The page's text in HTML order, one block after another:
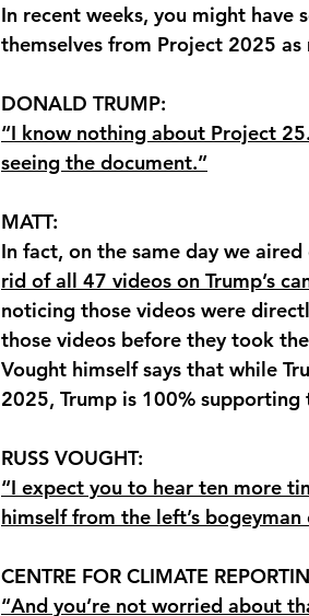
In recent weeks, you might have
themselves from Project 2025 as
DONALD TRUMP:
“I know nothing about Project
seeing the document.”
MATT:
In fact, on the same day we
rid of all 47 videos on Trump’s
noticing those videos were
those videos before they took
Vought himself says that while
2025, Trump is 100% supporting
RUSS VOUGHT:
“I expect you to hear ten more
himself from the left’s
CENTRE FOR CLIMATE
“And you’re not worried about